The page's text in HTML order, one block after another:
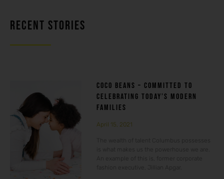
RECENT STORIES
COCO BEANS – COMMITTED TO
CELEBRATING TODAY’S MODERN
FAMILIES
April 15, 2021
The wealth of talent Columbus possesses
is what makes us the powerhouse we are.
An example of this is, former corporate
fashion executive, Jillian Apgar.